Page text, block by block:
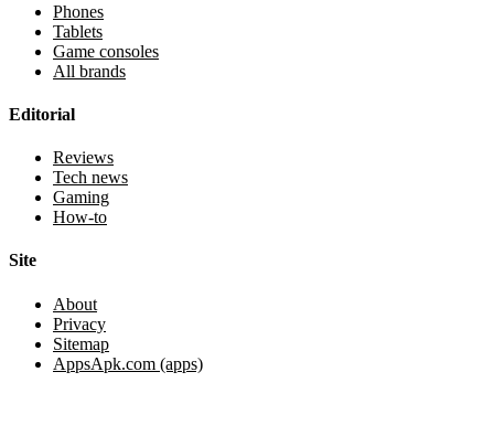
Phones
Tablets
Game consoles
All brands
Editorial
Reviews
Tech news
Gaming
How-to
Site
About
Privacy
Sitemap
AppsApk.com (apps)